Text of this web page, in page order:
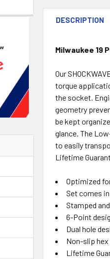
DESCRIPTION
Milwaukee 19
Our
torque
the socket.
geometry
be kept
glance. The
to easily
Lifetime
Optimized
Set comes
Stamped
6-Point
Dual hole
Non-slip
Lifetime